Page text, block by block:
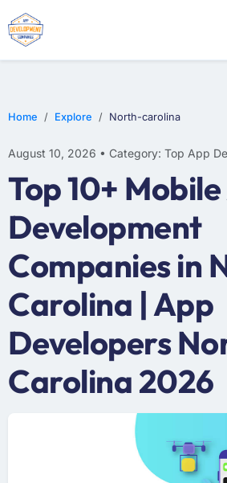
Home Explore North-carolina
August 10, 2026 • Category: Top App
Top 10+
Development
Companies in
Carolina | App
Developers
Carolina 2026
SOFTWARE
WEB DESIGN
E-COMMERCE